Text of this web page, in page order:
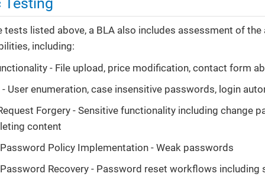
listed above, a BLA also includes assessment of the
including:
- File upload, price modification, contact form
User enumeration, case insensitive passwords, login
Forgery - Sensitive functionality including change
content
Policy Implementation - Weak passwords
Recovery - Password reset workflows including